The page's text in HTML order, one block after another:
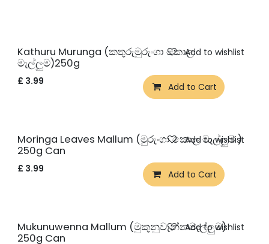
New!
Kathuru Murunga (කතුරුමුරුංගා කොල
මැල්ලුම)250g
£ 3.99 Add to Cart
Add to wishlist
New!
Moringa Leaves Mallum (මුරුංගා කොල මැල්ලුම )
250g Can
£ 3.99 Add to Cart
Add to wishlist
New!
Mukunuwenna Mallum (මුකුනුවැන්නමැල්ලුම)
250g Can
Add to wishlist